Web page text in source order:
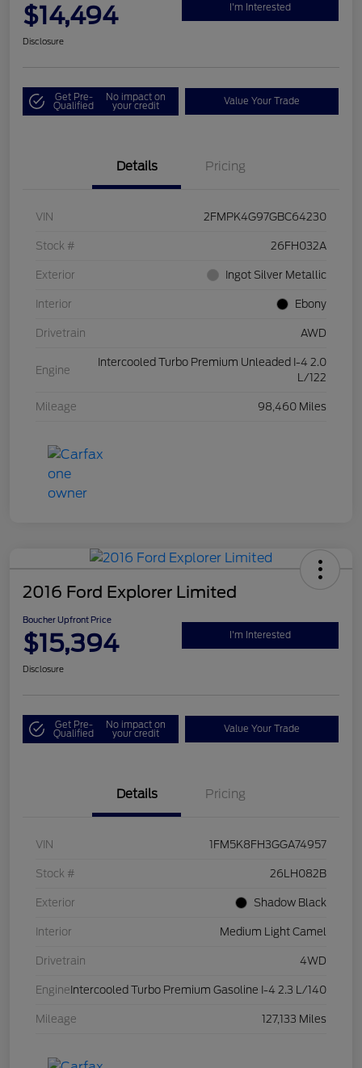
$14,494 I'm Interested
Disclosure
Get Pre-
Qualified
No impact on
your credit Value Your Trade
Details Pricing
VIN 2FMPK4G97GBC64230
Stock # 26FH032A
Exterior Ingot Silver Metallic
Interior Ebony
Drivetrain AWD
Engine
Intercooled Turbo Premium Unleaded I-4 2.0
L/122
Mileage 98,460 Miles
2016 Ford Explorer Limited
Boucher Upfront Price
$15,394 I'm Interested
Disclosure
Get Pre-
Qualified
No impact on
your credit Value Your Trade
Details Pricing
VIN 1FM5K8FH3GGA74957
Stock # 26LH082B
Exterior Shadow Black
Interior Medium Light Camel
Drivetrain 4WD
Engine Intercooled Turbo Premium Gasoline I-4 2.3 L/140
Mileage 127,133 Miles